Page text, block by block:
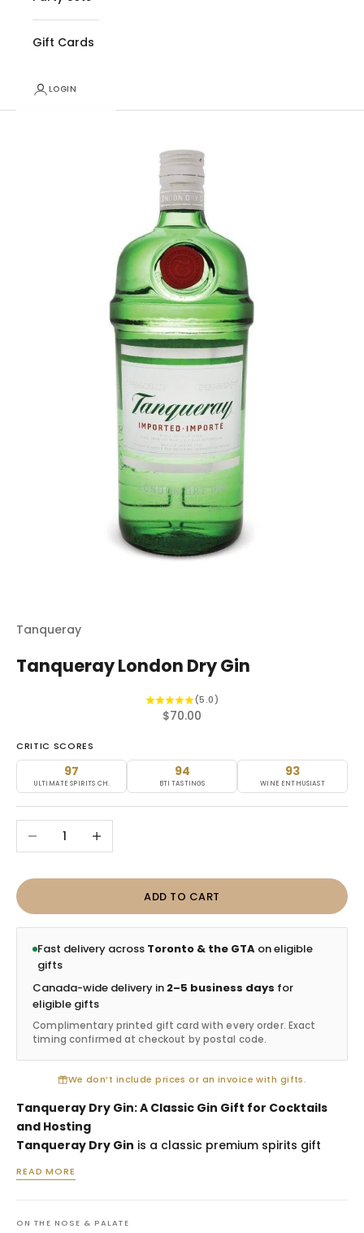
Gift Cards
LOGIN
Tanqueray
Tanqueray London Dry Gin
(5.0)
Sale price
$70.00
CRITIC SCORES
97
ULTIMATE SPIRITS CH.
94
BTI TASTINGS
93
WINE ENTHUSIAST
Decrease quantityIncrease quantity
ADD TO CART
Fast delivery across Toronto & the GTA on eligible
gifts
Canada-wide delivery in 2–5 business days for
eligible gifts
Complimentary printed gift card with every order. Exact
timing confirmed at checkout by postal code.
We don’t include prices or an invoice with gifts.
Tanqueray Dry Gin: A Classic Gin Gift for Cocktails
and Hosting
Tanqueray Dry Gin is a classic premium spirits gift
appreciation, birthdays and recipients who enjoy
and iconic green bottle, Tanqueray is a dependable
READ MORE
ON THE NOSE & PALATE